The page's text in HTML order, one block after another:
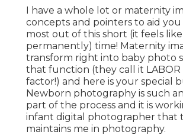
I have a whole lot or maternity
concepts and pointers to aid
most out of this short (it feels like
permanently) time! Maternity
transform right into baby photo
that function (they call it LABOR
factor!) and here is your special
Newborn photography is such
part of the process and it is
infant digital photographer that
maintains me in photography.